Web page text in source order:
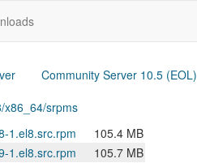
Community Server 10.5 (EOL)
srpms
1.el8.src.rpm
105.4 MB
1.el8.src.rpm
105.7 MB